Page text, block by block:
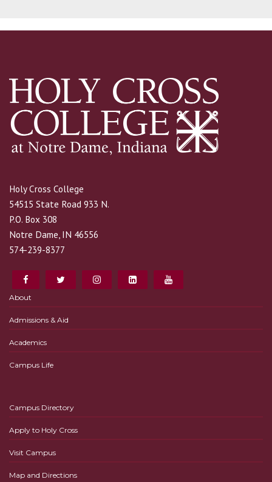
Holy Cross College
54515 State Road 933 N.
P.O. Box 308
Notre Dame, IN 46556
574-239-8377
About
Admissions & Aid
Academics
Campus Life
Campus Directory
Apply to Holy Cross
Visit Campus
Map and Directions